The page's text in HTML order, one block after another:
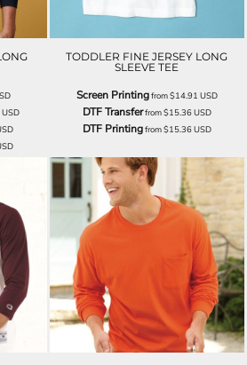
USD
TODDLER FINE JERSEY LONG
SLEEVE TEE
Screen Printingfrom$14.91 USD
DTF Transferfrom$15.36USD
DTF Printingfrom$15.36USD